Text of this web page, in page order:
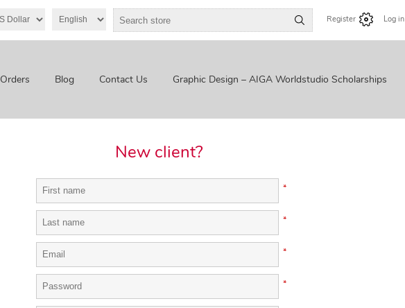
Register Log in
Orders Blog Contact Us Graphic Design – AIGA Worldstudio Scholarships
New client?
*
*
*
*